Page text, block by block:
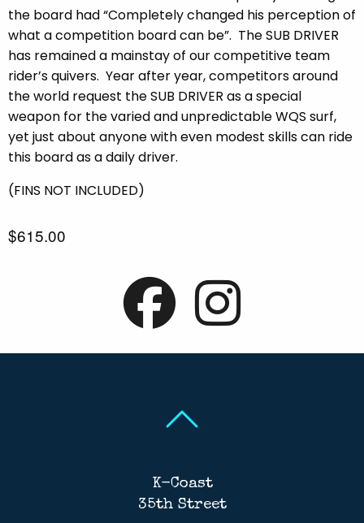
the board had “Completely changed his perception of
what a competition board can be”. The SUB DRIVER
has remained a mainstay of our competitive team
rider’s quivers. Year after year, competitors around
the world request the SUB DRIVER as a special
weapon for the varied and unpredictable WQS surf,
yet just about anyone with even modest skills can ride
this board as a daily driver.
(FINS NOT INCLUDED)
$615.00
K-Coast
35th Street